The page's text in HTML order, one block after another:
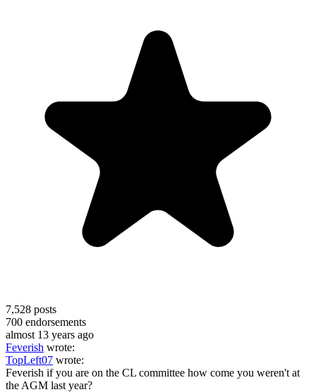
7,528 posts
700 endorsements
almost 13 years ago
Feverish wrote:
TopLeft07 wrote:
Feverish if you are on the CL committee how come you weren't at
the AGM last year?